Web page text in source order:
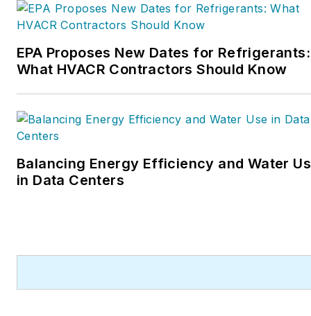
HVAC Hall of Fame in
2015. He is now an author
and rancher.
EPA Proposes New Dates for Refrigerants:
What HVACR Contractors Should Know
Balancing Energy Efficiency and Water
in Data Centers